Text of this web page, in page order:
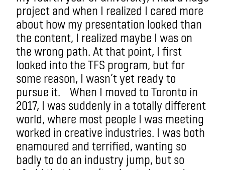
project and when I realized I cared more
about how my presentation looked than
the content, I realized maybe I was on
the wrong path. At that point, I first
looked into the TFS program, but for
some reason, I wasn’t yet ready to
pursue it. When I moved to Toronto in
2017, I was suddenly in a totally different
world, where most people I was meeting
worked in creative industries. I was both
enamoured and terrified, wanting so
badly to do an industry jump, but so